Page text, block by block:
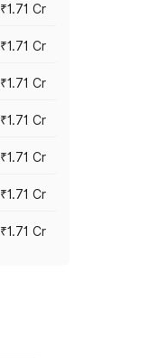
₹1.71 Cr
₹1.71 Cr
₹1.71 Cr
₹1.71 Cr
₹1.71 Cr
₹1.71 Cr
₹1.71 Cr